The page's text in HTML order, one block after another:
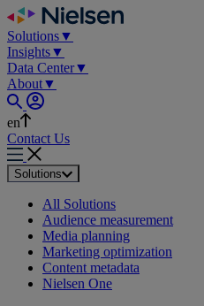
Skip
to
content
Solutions▼
Insights▼
Data Center▼
About▼
en
Contact Us
Solutions
All Solutions
Audience measurement
Media planning
Marketing optimization
Content metadata
Nielsen One